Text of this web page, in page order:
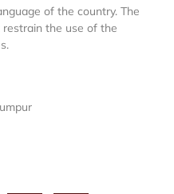
of the country. The
the use of the